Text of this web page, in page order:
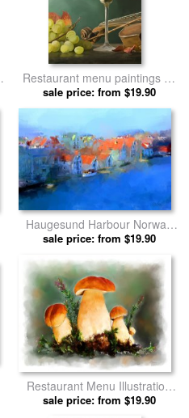
Restaurant menu paintings by
Michael Greenaway prints
sale price: from $19.90
Haugesund Harbour Norway
by Michael Greenaway prints
sale price: from $19.90
Restaurant Menu Illustration
by Michael Greenaway prints
sale price: from $19.90